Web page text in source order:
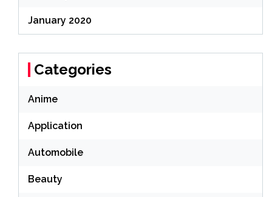
January 2020
Categories
Anime
Application
Automobile
Beauty